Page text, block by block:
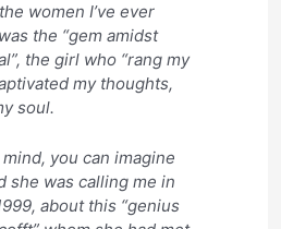
women I’ve ever
the “gem amidst
the girl who “rang my
my thoughts,
soul.
you can imagine
she was calling me in
about this “genius